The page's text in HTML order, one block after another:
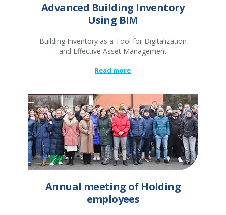
Advanced Building Inventory
Using BIM
Building Inventory as a Tool for Digitalization
and Effective Asset Management
Read more
Annual meeting of Holding
employees